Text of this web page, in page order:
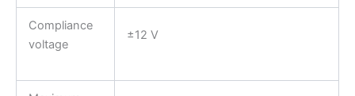
Compliance
voltage
±12 V